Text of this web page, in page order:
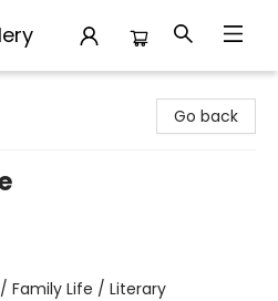
Go back
Family Life / Literary